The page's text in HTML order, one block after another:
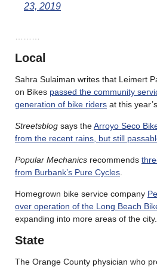
23, 2019
Local
Sahra Sulaiman writes that Leimert
on Bikes passed the community
generation of bike riders at this
Streetsblog says theArroyo Seco
from the recent rains, but still
Popular Mechanics recommends
from Burbank’s Pure Cycles
Homegrown bike service company
over operation of the Long Beach
expanding into more areas of the city.
State
The Orange County physician who